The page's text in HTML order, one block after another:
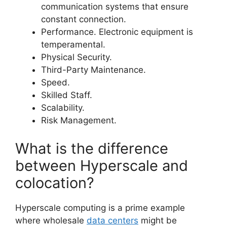
communication systems that ensure
constant connection.
Performance. Electronic equipment is
temperamental.
Physical Security.
Third-Party Maintenance.
Speed.
Skilled Staff.
Scalability.
Risk Management.
What is the difference
between Hyperscale and
colocation?
Hyperscale computing is a prime example
where wholesale data centers might be